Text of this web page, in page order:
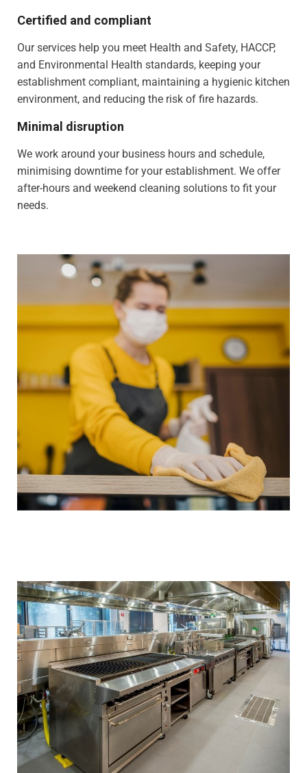
Certified and compliant
Our services help you meet Health and Safety, HACCP,
and Environmental Health standards, keeping your
establishment compliant, maintaining a hygienic kitchen
environment, and reducing the risk of fire hazards.
Minimal disruption
We work around your business hours and schedule,
minimising downtime for your establishment. We offer
after-hours and weekend cleaning solutions to fit your
needs.